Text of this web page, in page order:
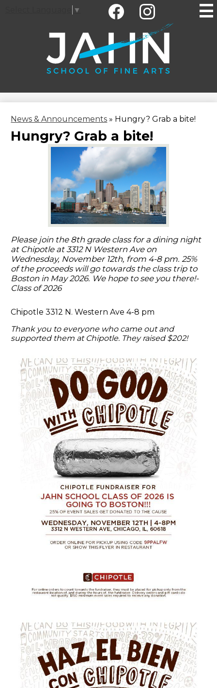
Skip
to
main
content
Jahn
Elementary
▼
Social
Media
Header
Instagram
News & Announcements » Hungry? Grab a bite!
Hungry? Grab a bite!
Please join the 8th grade class for a dining night
at Chipotle at 3312 N Western Ave on
Wednesday, November 12th, from 4-8 pm. 25%
of the proceeds will go towards the class trip to
Boston in May 2026. We hope to see you there!-
Class of 2026
Chipotle 3312 N. Western Ave 4-8 pm
Thank you to everyone who came out and
supported them at Chipotle. They raised $202!